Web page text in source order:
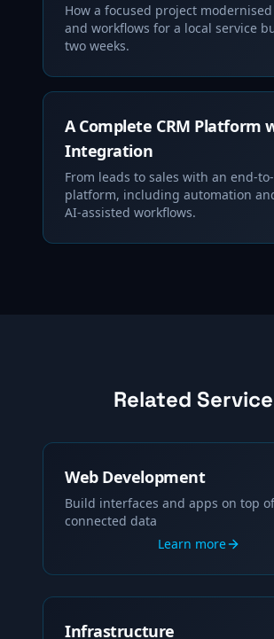
How a focused project
and workflows for a local service
two weeks.
A Complete CRM Platform
Integration
From leads to sales with an
platform, including automation
AI‑assisted workflows.
Related
Web Development
Build interfaces and apps on top of
connected data
Learn more
Infrastructure